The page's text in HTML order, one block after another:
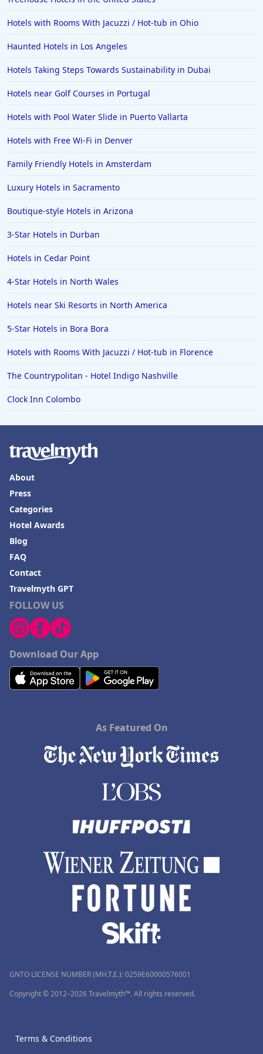
Hotels in Cincinnati
Hotels in Barcelona
Hotels in Pensacola
Hotels in Saint George
Hotels in Kennebunkport
Hotels in Wendover
Hotels in Pasadena
Hotels with Rooms With Jacuzzi / Hot-tub in Ohio
Haunted Hotels in Los Angeles
Hotels Taking Steps Towards Sustainability in Dubai
Hotels near Golf Courses in Portugal
Hotels with Pool Water Slide in Puerto Vallarta
Hotels with Free Wi-Fi in Denver
Family Friendly Hotels in Amsterdam
Luxury Hotels in Sacramento
Boutique-style Hotels in Arizona
3-Star Hotels in Durban
Hotels in Cedar Point
4-Star Hotels in North Wales
Hotels near Ski Resorts in North America
5-Star Hotels in Bora Bora
Hotels with Rooms With Jacuzzi / Hot-tub in Florence
The Countrypolitan - Hotel Indigo Nashville
Clock Inn Colombo
FOLLOW US
Download Our App
About
Press
Categories
Hotel Awards
Blog
FAQ
Contact
Travelmyth GPT
As Featured On
GNTO LICENSE NUMBER (MH.T.E.): 0259Ε60000576001
Copyright © 2012–2026 Travelmyth™. All rights reserved.
Terms & Conditions